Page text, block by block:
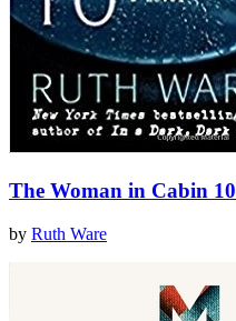
The Woman in Cabin 10
by Ruth Ware